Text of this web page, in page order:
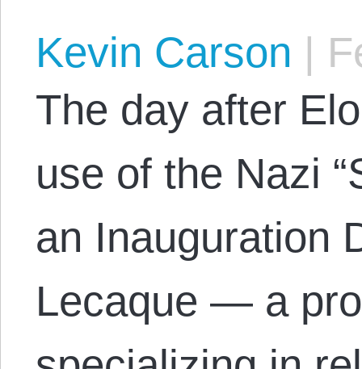
Kevin Carson |
The day after
use of the Nazi
an Inauguration
Lecaque — a